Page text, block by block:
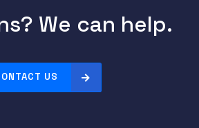
We can help.
US